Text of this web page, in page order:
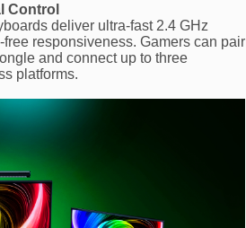
Control
deliver ultra-fast 2.4 GHz
responsiveness. Gamers can pair
and connect up to three
platforms.